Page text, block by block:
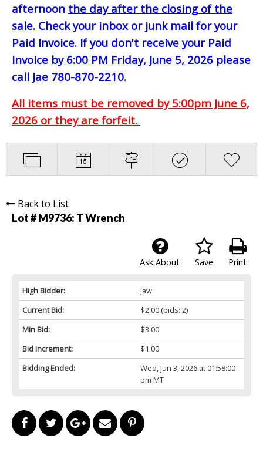
afternoon the day after the closing of the
sale. Check your inbox or junk mail for your
Paid Invoice. If you don't receive your Paid
Invoice by 6:00 PM Friday, June 5, 2026 please
call Jae 780-870-2210.
All items must be removed by 5:00pm June 6,
2026 or they are forfeit.
Back to List
Lot # M9736: T Wrench
Print
Save
Ask About
High Bidder:
Jaw
Current Bid:
$2.00(bids: 2)
Min Bid:
$3.00
Bid Increment:
$1.00
Bidding Ended:
Wed, Jun 3, 2026 at 01:58:00
pm MT